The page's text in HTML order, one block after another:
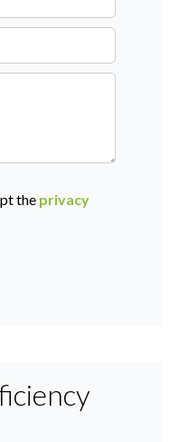
the privacy